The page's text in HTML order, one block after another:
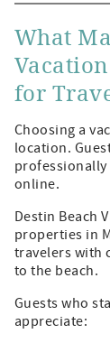
What
for
Choosing a
location.
professionally
online.
Destin Beach
properties in
travelers with
to the beach.
Guests who
appreciate: